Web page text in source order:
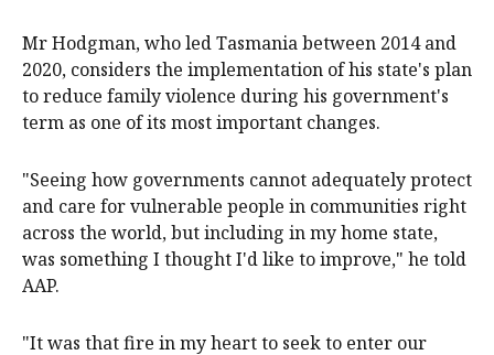
Mr Hodgman, who led Tasmania between 2014 and
2020, considers the implementation of his state's plan
to reduce family violence during his government's
term as one of its most important changes.
"Seeing how governments cannot adequately protect
and care for vulnerable people in communities right
across the world, but including in my home state,
was something I thought I'd like to improve," he told
AAP.
"It was that fire in my heart to seek to enter our